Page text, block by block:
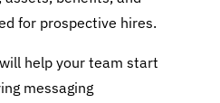
for prospective hires.
help your team start
messaging